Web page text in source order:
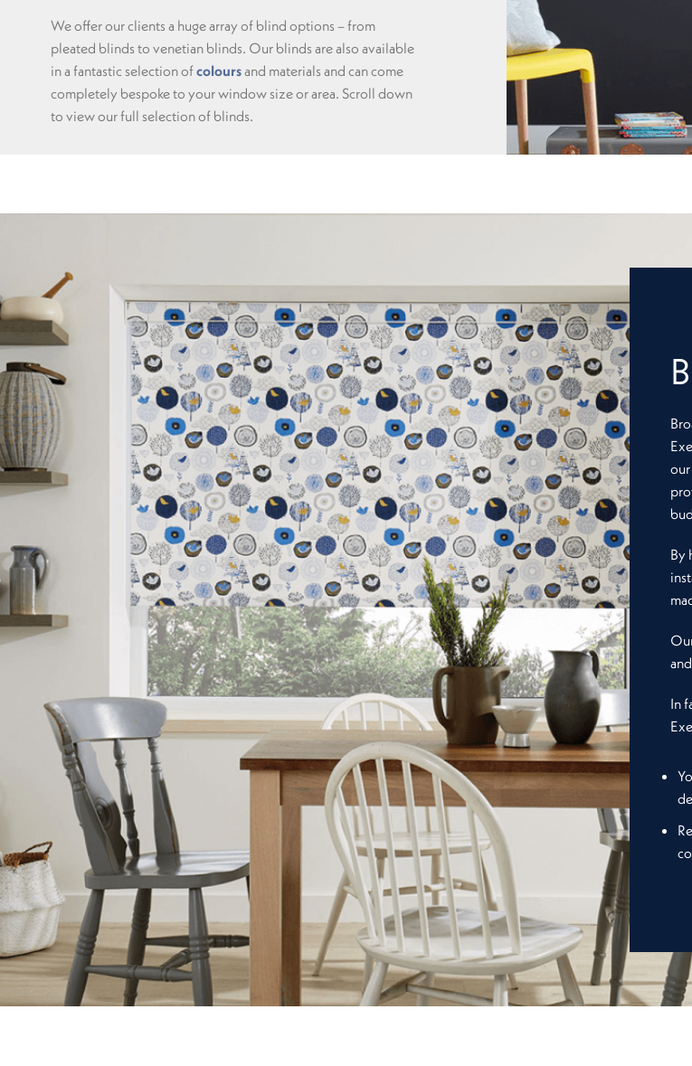
We offer our clients a huge array of blind options – from
pleated blinds to venetian blinds. Our blinds are also available
in a fantastic selection ofcoloursand materials and can come
completely bespoke to your window size or area. Scroll down
to view our full selection of blinds.
By
In